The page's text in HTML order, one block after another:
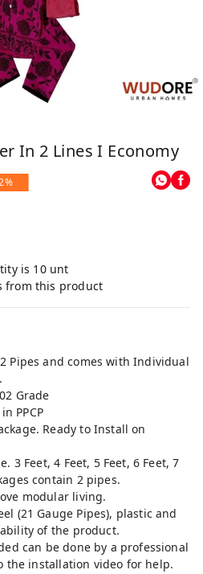
In 2 Lines I Economy
is 10 unt
from this product
Pipes and comes with Individual
Grade
PPCP
Ready to Install on
3 Feet, 4 Feet, 5 Feet, 6 Feet, 7
contain 2 pipes.
modular living.
(21 Gauge Pipes), plastic and
of the product.
can be done by a professional
the installation video for help.